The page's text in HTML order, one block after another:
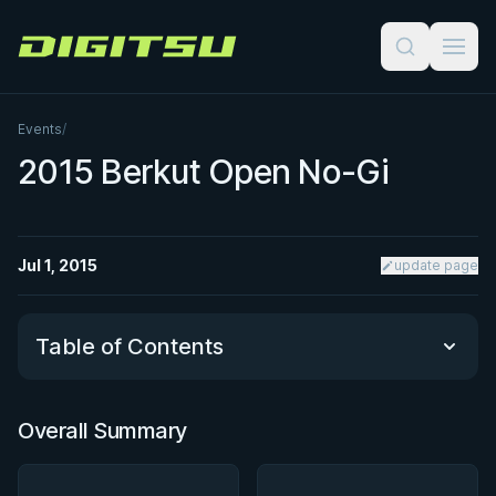
Digitsu
Events/
2015 Berkut Open No-Gi
Jul 1, 2015 update page
Table of Contents
Overall Summary
Overall Summary